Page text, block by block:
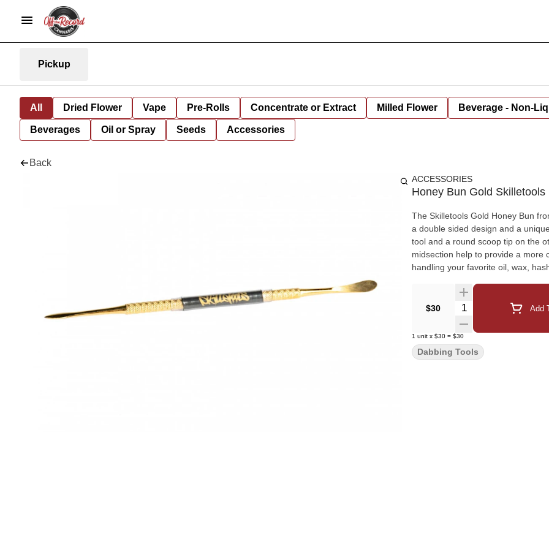
Pickup
All Dried Flower Vape Pre-Rolls Concentrate or Extract Milled Flower Beverage - Non-
Beverages Oil or Spray Seeds Accessories
Back
ACCESSORIES
Honey Bun Gold Skilletools
The Skilletools Gold Honey Bun
a double sided design and a
tool and a round scoop tip on the
midsection help to provide a more
handling your favorite oil, wax,
$30 Quantity Selector Add
1 unit x $30 = $30
Dabbing Tools